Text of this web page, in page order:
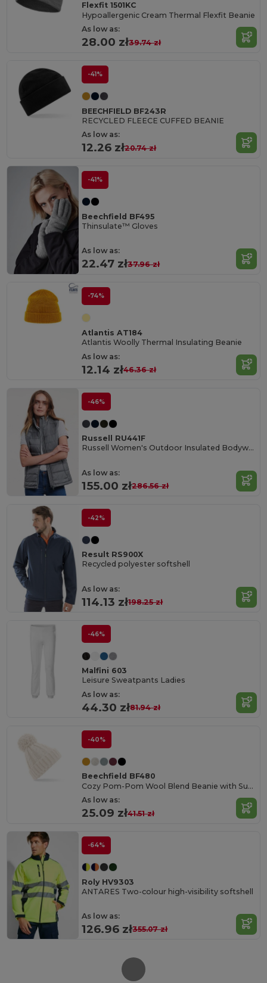
Flexfit 1501KC
Hypoallergenic Cream Thermal Flexfit Beanie
As low as:
28.00 zł39.74 zł
-41%
BEECHFIELD BF243R
RECYCLED FLEECE CUFFED BEANIE
As low as:
12.26 zł20.74 zł
-41%
Beechfield BF495
Thinsulate™ Gloves
As low as:
22.47 zł37.96 zł
-74%
Atlantis AT184
Atlantis Woolly Thermal Insulating Beanie
As low as:
12.14 zł46.36 zł
-46%
Russell RU441F
Russell Women's Outdoor Insulated Bodywarmer Vest
As low as:
155.00 zł286.56 zł
-42%
Result RS900X
Recycled polyester softshell
As low as:
114.13 zł198.25 zł
-46%
Malfini 603
Leisure Sweatpants Ladies
As low as:
44.30 zł81.94 zł
-40%
Beechfield BF480
Cozy Pom-Pom Wool Blend Beanie with Suprafleece
As low as:
25.09 zł41.51 zł
-64%
Roly HV9303
ANTARES Two-colour high-visibility softshell
As low as:
126.96 zł355.07 zł